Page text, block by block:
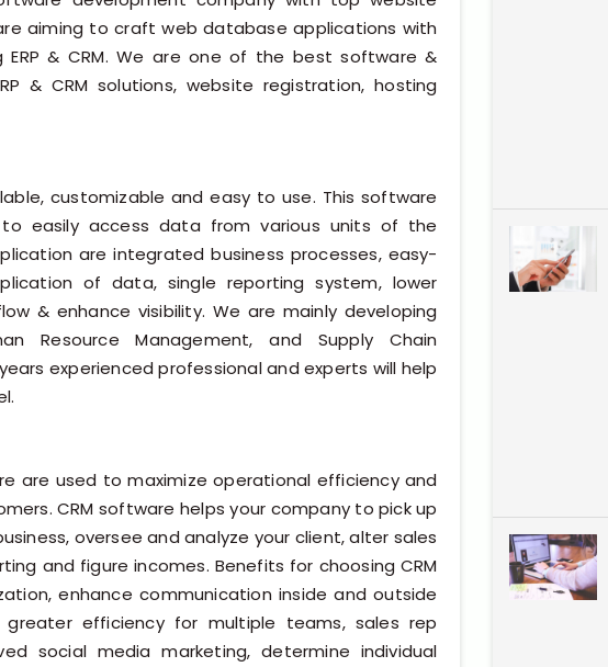
aiming to craft web database applications with
& CRM. We are one of the best software &
& CRM solutions, website registration, hosting
customizable and easy to use. This software
easily access data from various units of the
are integrated business processes, easy-
of data, single reporting system, lower
& enhance visibility. We are mainly developing
Resource Management, and Supply Chain
experienced professional and experts will help
are used to maximize operational efficiency and
CRM software helps your company to pick up
oversee and analyze your client, alter sales
and figure incomes. Benefits for choosing CRM
enhance communication inside and outside
efficiency for multiple teams, sales rep
social media marketing, determine individual